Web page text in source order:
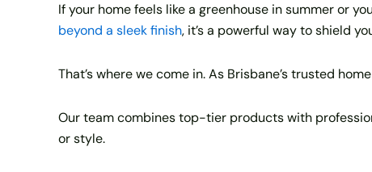
If your home feels like a greenhouse in summer or
beyond a sleek finish, it’s a powerful way to shield
That’s where we come in. As Brisbane’s trusted
Our team combines top-tier products with
or style.